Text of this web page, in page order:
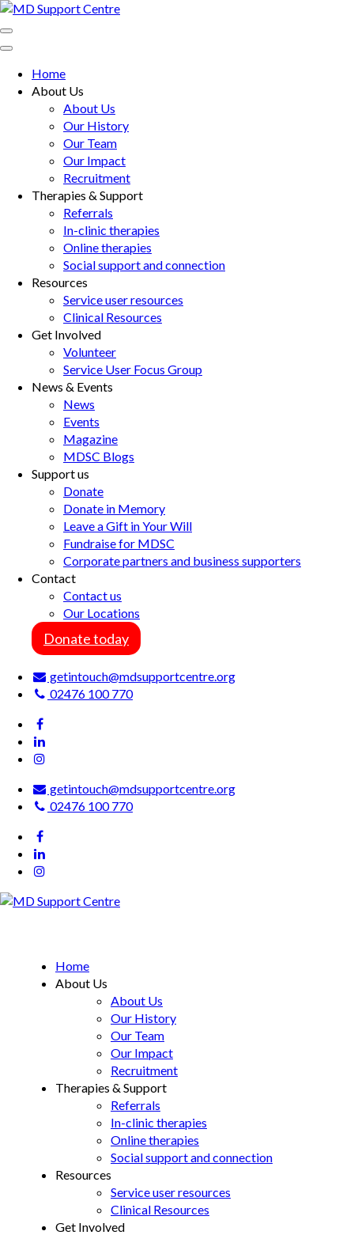
Skip
to
content
Enter)
MD Support Centre
inspiring independence
Home
About Us
About Us
Our History
Our Team
Our Impact
Recruitment
Therapies & Support
Referrals
In-clinic therapies
Online therapies
Social support and connection
Resources
Service user resources
Clinical Resources
Get Involved
Volunteer
Service User Focus Group
News & Events
News
Events
Magazine
MDSC Blogs
Support us
Donate
Donate in Memory
Leave a Gift in Your Will
Fundraise for MDSC
Corporate partners and business supporters
Contact
Contact us
Our Locations
Donate today
getintouch@mdsupportcentre.org
02476 100 770
getintouch@mdsupportcentre.org
02476 100 770
Home
About Us
About Us
Our History
Our Team
Our Impact
Recruitment
Therapies & Support
Referrals
In-clinic therapies
Online therapies
Social support and connection
Resources
Service user resources
Clinical Resources
Get Involved